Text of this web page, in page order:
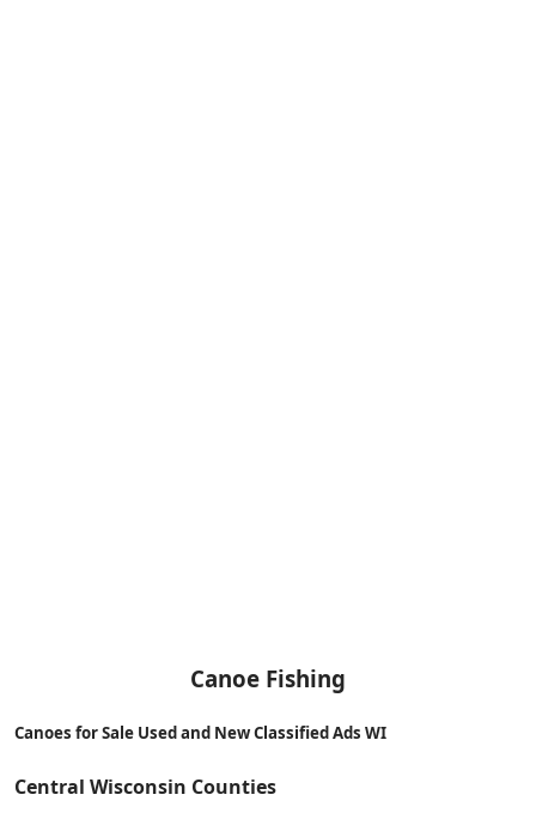
Canoe Fishing
Canoes for Sale Used and New Classified Ads WI
Central Wisconsin Counties